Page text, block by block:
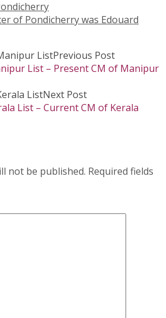
of Pondicherry was Edouard
Previous Post
List – Present CM of Manipur
Next Post
List – Current CM of Kerala
not be published. Required fields